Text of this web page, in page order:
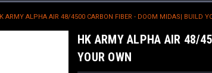
ARMY ALPHA AIR 48/4500 CARBON FIBER - DOOM MIDAS| BUILD
HK ARMY ALPHA AIR 48/
YOUR OWN